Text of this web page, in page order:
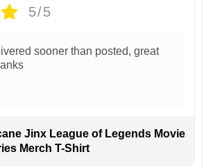
5/5
sooner than posted, great
Jinx League of Legends Movie
Merch T-Shirt